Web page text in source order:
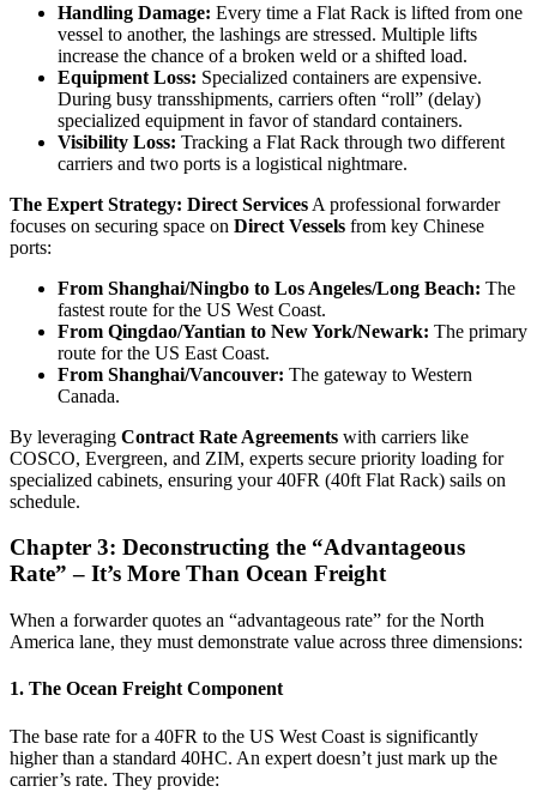
Handling Damage: Every time a Flat Rack is lifted from one
vessel to another, the lashings are stressed. Multiple lifts
increase the chance of a broken weld or a shifted load.
Equipment Loss: Specialized containers are expensive.
During busy transshipments, carriers often “roll” (delay)
specialized equipment in favor of standard containers.
Visibility Loss: Tracking a Flat Rack through two different
carriers and two ports is a logistical nightmare.
The Expert Strategy: Direct Services A professional forwarder
focuses on securing space on Direct Vessels from key Chinese
ports:
From Shanghai/Ningbo to Los Angeles/Long Beach: The
fastest route for the US West Coast.
From Qingdao/Yantian to New York/Newark: The primary
route for the US East Coast.
From Shanghai/Vancouver: The gateway to Western
Canada.
By leveraging Contract Rate Agreements with carriers like
COSCO, Evergreen, and ZIM, experts secure priority loading for
specialized cabinets, ensuring your 40FR (40ft Flat Rack) sails on
schedule.
Chapter 3: Deconstructing the “Advantageous
Rate” – It’s More Than Ocean Freight
When a forwarder quotes an “advantageous rate” for the North
America lane, they must demonstrate value across three dimensions:
1. The Ocean Freight Component
The base rate for a 40FR to the US West Coast is significantly
higher than a standard 40HC. An expert doesn’t just mark up the
carrier’s rate. They provide: